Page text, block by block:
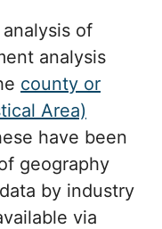
of
analysis
county or
Area)
have been
geography
data by industry
via